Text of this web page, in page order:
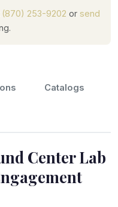
(870) 253-9202 or send
Catalogs
Center Lab